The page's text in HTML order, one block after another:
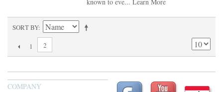
SORT BY
1 2
COMPANY